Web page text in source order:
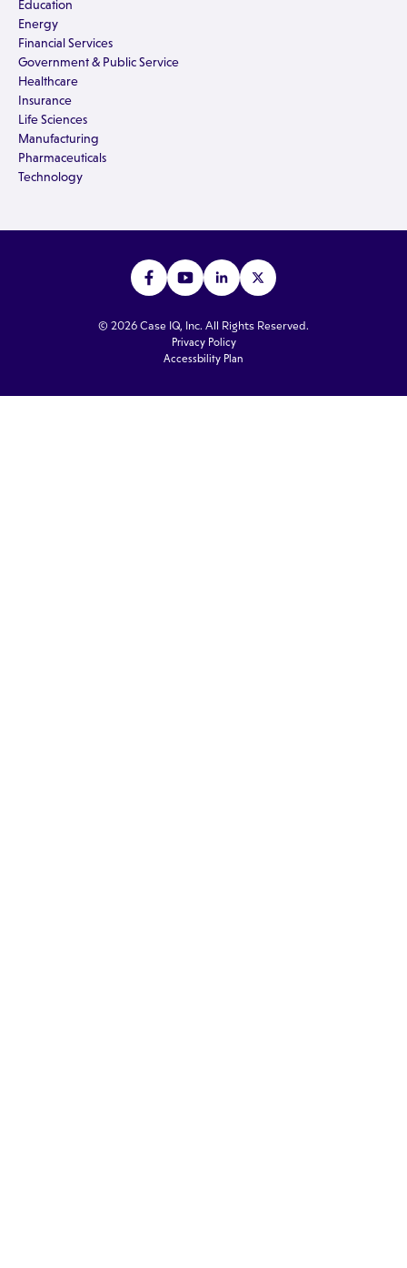
Education
Energy
Financial Services
Government & Public Service
Healthcare
Insurance
Life Sciences
Manufacturing
Pharmaceuticals
Technology
© 2026 Case IQ, Inc. All Rights Reserved.
Privacy Policy
Accessbility Plan